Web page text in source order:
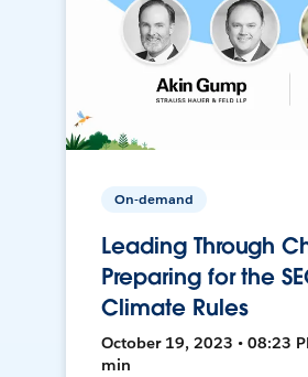
On-demand
Leading Through
Preparing for the
Climate Rules
October 19, 2023 • 08:23
min